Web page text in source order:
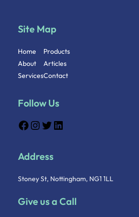
Site Map
Home
About
Services
Products
Articles
Contact
Follow Us
Address
Stoney St, Nottingham, NG1 1LL
Give us a Call